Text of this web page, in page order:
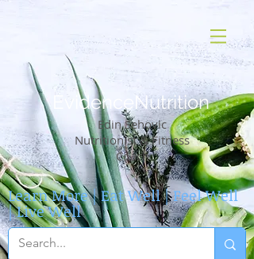
EvidenceNutrition
Edin Sehovic
Nutritionist & Fitness
Coach
Learn More | Eat Well | Feel Well
| Live Well